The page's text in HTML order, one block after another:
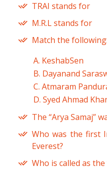
TRAI stands for
M.R.L stands for
Match the following:
A. KeshabSen
B. Dayanand
C. Atmaram
D. Syed Ahmad
The “Arya Samaj”
Who was the first
Everest?
Who is called as the